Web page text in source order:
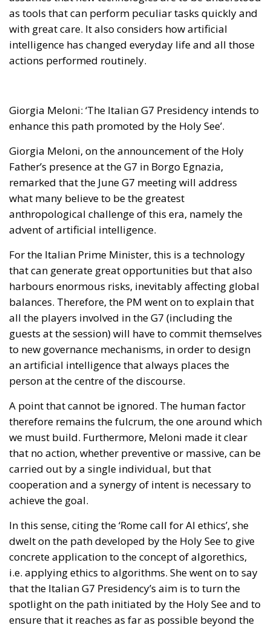
as tools that can perform peculiar tasks quickly and
with great care. It also considers how artificial
intelligence has changed everyday life and all those
actions performed routinely.
Giorgia Meloni: ‘The Italian G7 Presidency intends to
enhance this path promoted by the Holy See’.
Giorgia Meloni, on the announcement of the Holy
Father’s presence at the G7 in Borgo Egnazia,
remarked that the June G7 meeting will address
what many believe to be the greatest
anthropological challenge of this era, namely the
advent of artificial intelligence.
For the Italian Prime Minister, this is a technology
that can generate great opportunities but that also
harbours enormous risks, inevitably affecting global
balances. Therefore, the PM went on to explain that
all the players involved in the G7 (including the
guests at the session) will have to commit themselves
to new governance mechanisms, in order to design
an artificial intelligence that always places the
person at the centre of the discourse.
A point that cannot be ignored. The human factor
therefore remains the fulcrum, the one around which
we must build. Furthermore, Meloni made it clear
that no action, whether preventive or massive, can be
carried out by a single individual, but that
cooperation and a synergy of intent is necessary to
achieve the goal.
In this sense, citing the ‘Rome call for AI ethics’, she
dwelt on the path developed by the Holy See to give
concrete application to the concept of algorethics,
i.e. applying ethics to algorithms. She went on to say
that the Italian G7 Presidency’s aim is to turn the
spotlight on the path initiated by the Holy See and to
ensure that it reaches as far as possible beyond the